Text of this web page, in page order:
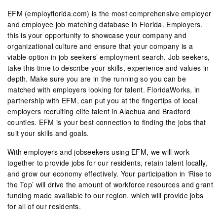
EFM (employflorida.com) is the most comprehensive employer
and employee job matching database in Florida. Employers,
this is your opportunity to showcase your company and
organizational culture and ensure that your company is a
viable option in job seekers’ employment search. Job seekers,
take this time to describe your skills, experience and values in
depth. Make sure you are in the running so you can be
matched with employers looking for talent. FloridaWorks, in
partnership with EFM, can put you at the fingertips of local
employers recruiting elite talent in Alachua and Bradford
counties. EFM is your best connection to finding the jobs that
suit your skills and goals.
With employers and jobseekers using EFM, we will work
together to provide jobs for our residents, retain talent locally,
and grow our economy effectively. Your participation in ‘Rise to
the Top’ will drive the amount of workforce resources and grant
funding made available to our region, which will provide jobs
for all of our residents.